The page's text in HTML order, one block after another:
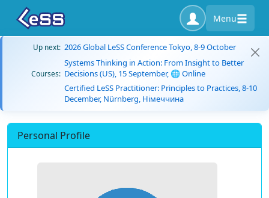
Menu
Up next: 2026 Global LeSS Conference Tokyo, 8-9 October
Courses:
Systems Thinking in Action: From Insight to Better
Decisions (US), 15 September, 🌐 Online
Certified LeSS Practitioner: Principles to Practices, 8-10
December, Nürnberg, Німеччина
Personal Profile